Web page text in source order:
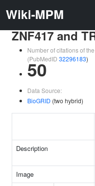
Wiki-MPM
ZNF417 and
Number of citations of
(PubMedID 32296183)
50
Data Source:
BioGRID (two hybrid)
Description
Image